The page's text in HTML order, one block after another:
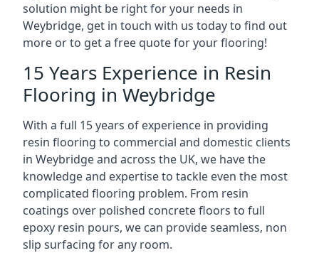
solution might be right for your needs in
Weybridge, get in touch with us today to find out
more or to get a free quote for your flooring!
15 Years Experience in Resin
Flooring in Weybridge
With a full 15 years of experience in providing
resin flooring to commercial and domestic clients
in Weybridge and across the UK, we have the
knowledge and expertise to tackle even the most
complicated flooring problem. From resin
coatings over polished concrete floors to full
epoxy resin pours, we can provide seamless, non
slip surfacing for any room.